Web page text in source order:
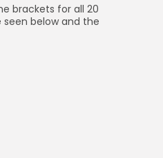
brackets for all 20
below and the